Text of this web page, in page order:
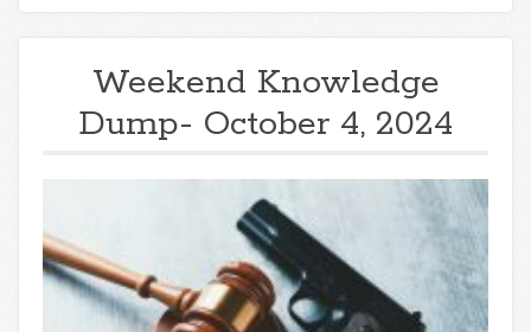
Weekend Knowledge
Dump- October 4, 2024